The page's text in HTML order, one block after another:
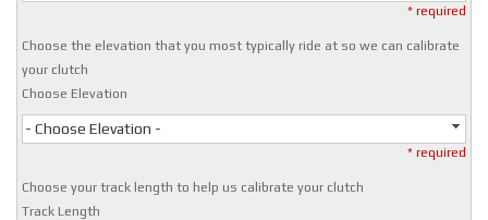
* required
Choose the elevation that you most typically ride at so we can calibrate
your clutch
Choose Elevation
- Choose Elevation -
* required
Choose your track length to help us calibrate your clutch
Track Length